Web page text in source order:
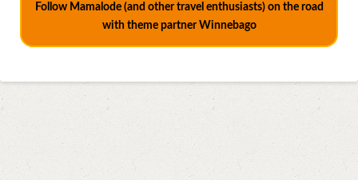
Follow Mamalode (and other travel enthusiasts) on the road
with theme partner Winnebago